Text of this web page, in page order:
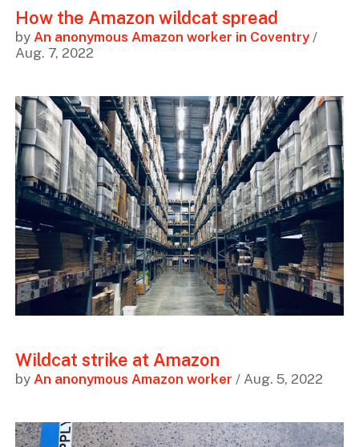
How the Amazon wildcat spread
by An anonymous Amazon worker in Coventry/
Aug. 7, 2022
Wildcat strike at Amazon
by An anonymous Amazon worker / Aug. 5, 2022